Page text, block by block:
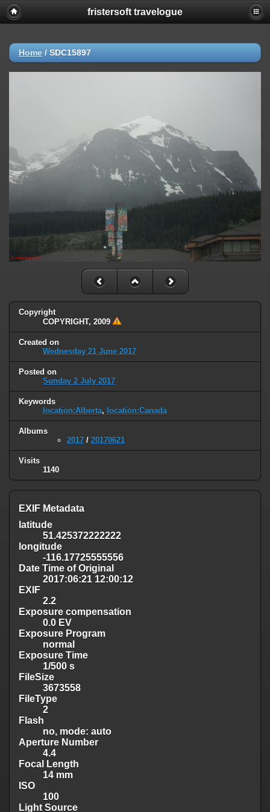
fristersoft travelogue
Home / SDC15897
Copyright
COPYRIGHT, 2009
Created on
Wednesday 21 June 2017
Posted on
Sunday 2 July 2017
Keywords
location:Alberta, location:Canada
Albums
2017 / 20170621
Visits
1140
EXIF Metadata
latitude
51.425372222222
longitude
-116.17725555556
Date Time of Original
2017:06:21 12:00:12
EXIF
2.2
Exposure compensation
0.0 EV
Exposure Program
normal
Exposure Time
1/500 s
FileSize
3673558
FileType
2
Flash
no, mode: auto
Aperture Number
4.4
Focal Length
14 mm
ISO
100
Light Source